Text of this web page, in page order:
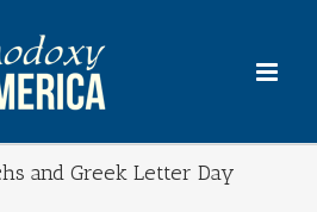
and Greek Letter Day